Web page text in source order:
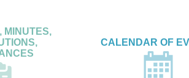
MINUTES,
CALENDAR OF